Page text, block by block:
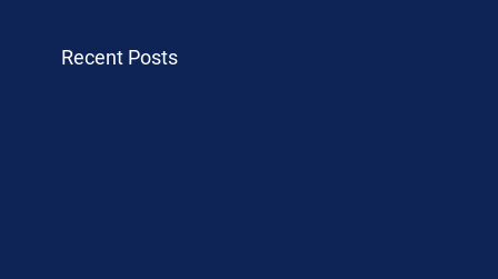
Recent Posts